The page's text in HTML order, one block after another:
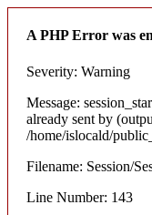
A PHP Error was
Severity: Warning
Message:
already sent by
/home/islocald/
Filename: Session/
Line Number: 143